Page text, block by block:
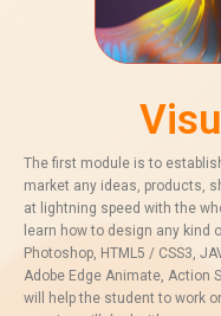
The first module is to
market any ideas, products,
at lightning speed with the
learn how to design any kind
Photoshop, HTML5 / CSS3,
Adobe Edge Animate, Action
will help the student to work